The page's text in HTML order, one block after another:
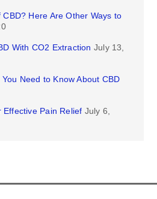
CBD? Here Are Other Ways to
With CO2 Extraction July 13,
Need to Know About CBD
Effective Pain Relief July 6,